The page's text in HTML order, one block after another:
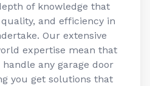
of knowledge that
and efficiency in
Our extensive
expertise mean that
any garage door
you get solutions that